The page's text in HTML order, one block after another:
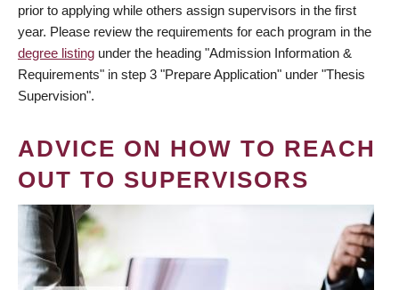
prior to applying while others assign supervisors in the first
year. Please review the requirements for each program in the
degree listing under the heading "Admission Information &
Requirements" in step 3 "Prepare Application" under "Thesis
Supervision".
ADVICE ON HOW TO REACH
OUT TO SUPERVISORS